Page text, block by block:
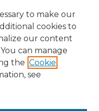
to make our
cookies to
our content
can manage
the Cookie
see